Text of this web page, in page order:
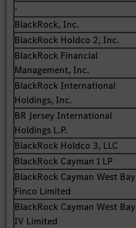
-
BlackRock, Inc.
BlackRock Holdco 2, Inc.
BlackRock Financial
Management, Inc.
BlackRock International
Holdings, Inc.
BR Jersey International
Holdings L.P.
BlackRock Holdco 3, LLC
BlackRock Cayman 1 LP
BlackRock Cayman West Bay
Finco Limited
BlackRock Cayman West Bay
IV Limited